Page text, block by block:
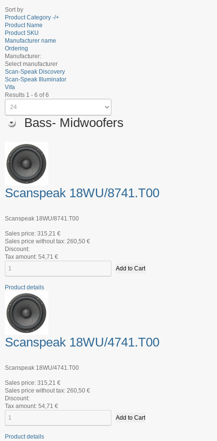
Sort by
Product Category -/+
Product Name
Product SKU
Manufacturer name
Ordering
Manufacturer:
Select manufacturer
Scan-Speak Discovery
Scan-Speak Illuminator
Vifa
Results 1 - 6 of 6
Bass- Midwoofers
Scanspeak 18WU/8741.T00
Scanspeak 18WU/8741.T00
Sales price: 315,21 €
Sales price without tax: 260,50 €
Discount:
Tax amount: 54,71 €
Product details
Scanspeak 18WU/4741.T00
Scanspeak 18WU/4741.T00
Sales price: 315,21 €
Sales price without tax: 260,50 €
Discount:
Tax amount: 54,71 €
Product details